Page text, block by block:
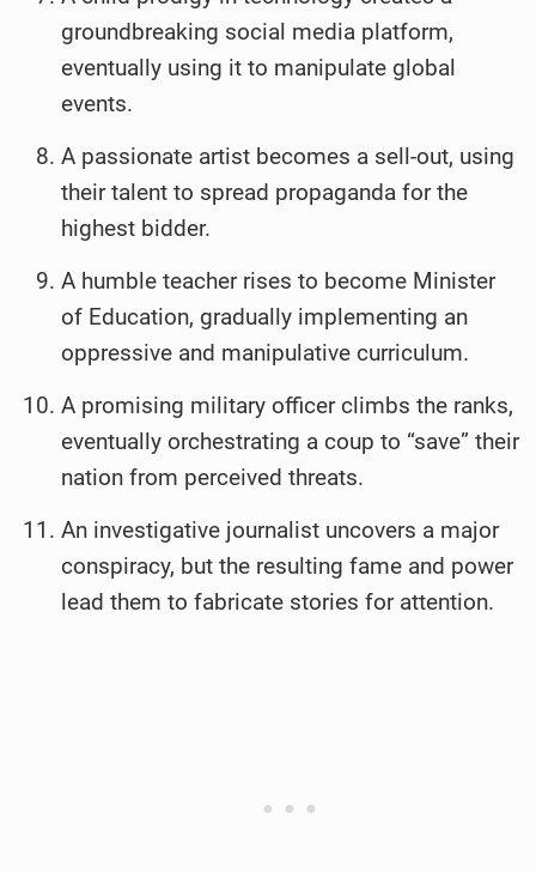
groundbreaking social media platform,
eventually using it to manipulate global
events.
A passionate artist becomes a sell-out, using
their talent to spread propaganda for the
highest bidder.
A humble teacher rises to become Minister
of Education, gradually implementing an
oppressive and manipulative curriculum.
A promising military officer climbs the ranks,
eventually orchestrating a coup to “save” their
nation from perceived threats.
An investigative journalist uncovers a major
conspiracy, but the resulting fame and power
lead them to fabricate stories for attention.